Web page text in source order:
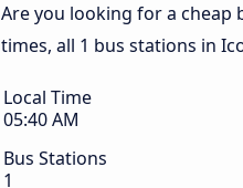
Are you looking for a cheap
times, all 1 bus stations in
Local Time
05:40 AM
Bus Stations
1